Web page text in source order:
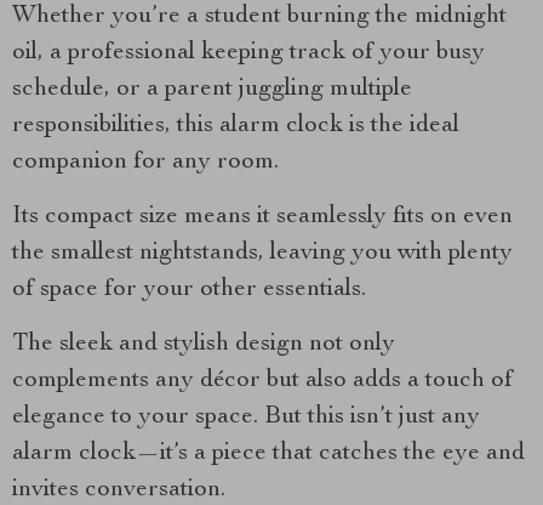
Whether you’re a student burning the midnight
oil, a professional keeping track of your busy
schedule, or a parent juggling multiple
responsibilities, this alarm clock is the ideal
companion for any room.
Its compact size means it seamlessly fits on even
the smallest nightstands, leaving you with plenty
of space for your other essentials.
The sleek and stylish design not only
complements any décor but also adds a touch of
elegance to your space. But this isn’t just any
alarm clock—it’s a piece that catches the eye and
invites conversation.